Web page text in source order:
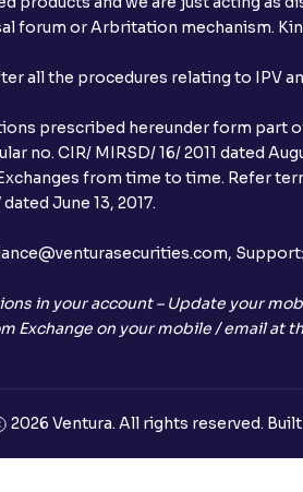
When will I receive my
What should I do if
Can I apply in IPO
How to Cancel IPO
When will my bank
When will I get to
Who is eligible to invest
What are the Different
forum or Arbritation mechanism.
all the procedures relating to IPV
prescribed hereunder form
no. CIR/ MIRSD/ 16/ 2011 dated
from time to time. Refer
June 13, 2017.
in your account – Update your
on your mobile / email at
2026 Ventura. All rights reserved.